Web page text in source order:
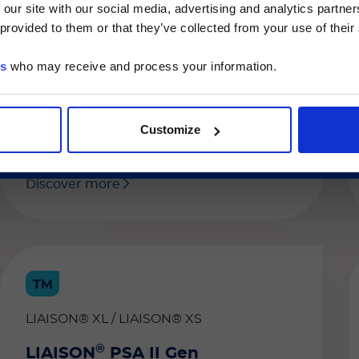
site with our social media, advertising and analytics
to them or that they’ve collected from your use of
who may receive and process your information.
Customize
LTG section and the Service & Support pages
LTG are available in Japanese.
quantitative determination of free human
prostate-specific antigen (fPSA) in human
PSA is an aid in the discrimination of
benign and malignant disease with
increased specificity of early detection of
Discover more
LIAISON® XL / LIAISON® XS
LIAISON ® PSA II Gen